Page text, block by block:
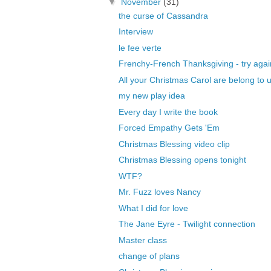
the curse of Cassandra
Interview
le fee verte
Frenchy-French Thanksgiving - try
All your Christmas Carol are belong to
my new play idea
Every day I write the book
Forced Empathy Gets 'Em
Christmas Blessing video clip
Christmas Blessing opens tonight
WTF?
Mr. Fuzz loves Nancy
What I did for love
The Jane Eyre - Twilight connection
Master class
change of plans